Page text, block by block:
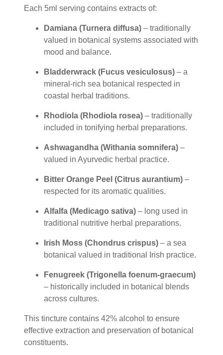
Each 5ml serving contains extracts of:
Damiana (Turnera diffusa) – traditionally
valued in botanical systems associated with
mood and balance.
Bladderwrack (Fucus vesiculosus) – a
mineral-rich sea botanical respected in
coastal herbal traditions.
Rhodiola (Rhodiola rosea) – traditionally
included in tonifying herbal preparations.
Ashwagandha (Withania somnifera) –
valued in Ayurvedic herbal practice.
Bitter Orange Peel (Citrus aurantium) –
respected for its aromatic qualities.
Alfalfa (Medicago sativa) – long used in
traditional nutritive herbal preparations.
Irish Moss (Chondrus crispus) – a sea
botanical valued in traditional Irish practice.
Fenugreek (Trigonella foenum-graecum)
– historically included in botanical blends
across cultures.
This tincture contains 42% alcohol to ensure
effective extraction and preservation of botanical
constituents.